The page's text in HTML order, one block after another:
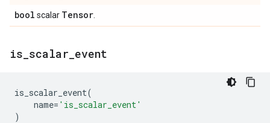
bool scalar Tensor
is scalar event
is_scalar_event(
name= 'is_scalar_event'
)